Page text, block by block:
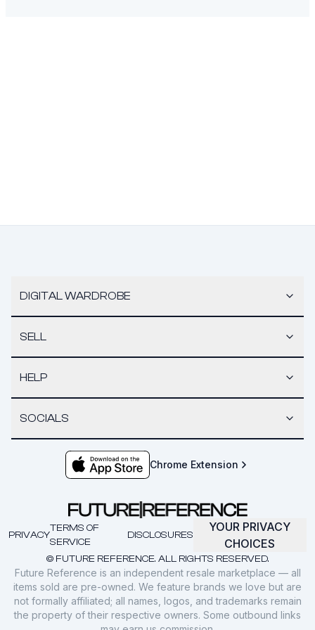
DIGITAL WARDROBE
SELL
HELP
SOCIALS
Chrome Extension
© FUTURE REFERENCE. ALL RIGHTS RESERVED.
PRIVACY
TERMS OF
SERVICE
DISCLOSURES
YOUR PRIVACY
CHOICES
Future Reference is an independent resale marketplace — all
items sold are pre-owned. We feature brands we love but are
not formally affiliated; all names, logos, and trademarks remain
the property of their respective owners. Some outbound links